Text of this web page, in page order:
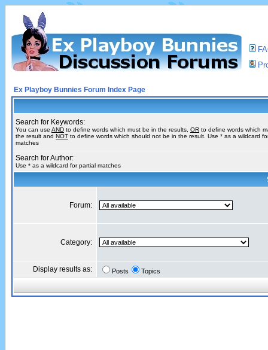
Ex Playboy Bunnies Forum Index Page
Search for Keywords:
You can use AND to define words which must be in the results, OR to define words which
the result and NOT to define words which should not be in the result. Use * as a wildcard
matches
Search for Author:
Use * as a wildcard for partial matches
Forum:
Category:
Display results as: Posts Topics